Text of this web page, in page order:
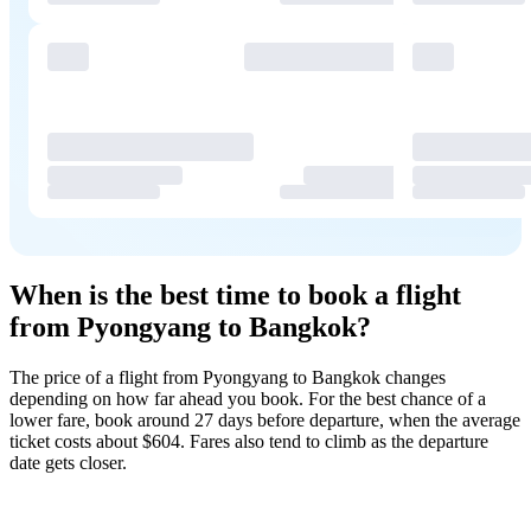
When is the best time to book a flight
from Pyongyang to Bangkok?
The price of a flight from Pyongyang to Bangkok changes
depending on how far ahead you book. For the best chance of a
lower fare, book around 27 days before departure, when the average
ticket costs about $604. Fares also tend to climb as the departure
date gets closer.